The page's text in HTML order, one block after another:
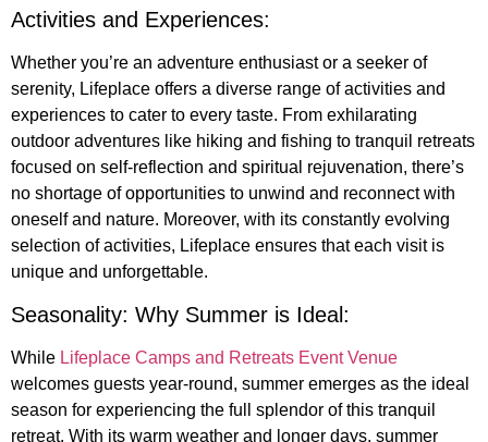
Activities and Experiences:
Whether you’re an adventure enthusiast or a seeker of
serenity, Lifeplace offers a diverse range of activities and
experiences to cater to every taste. From exhilarating
outdoor adventures like hiking and fishing to tranquil retreats
focused on self-reflection and spiritual rejuvenation, there’s
no shortage of opportunities to unwind and reconnect with
oneself and nature. Moreover, with its constantly evolving
selection of activities, Lifeplace ensures that each visit is
unique and unforgettable.
Seasonality: Why Summer is Ideal:
While Lifeplace Camps and Retreats Event Venue
welcomes guests year-round, summer emerges as the ideal
season for experiencing the full splendor of this tranquil
retreat. With its warm weather and longer days, summer